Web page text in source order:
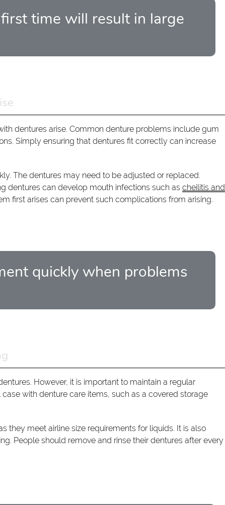
time will result in large
dentures arise. Common denture problems include gum
Simply ensuring that dentures fit correctly can increase
The dentures may need to be adjusted or replaced.
dentures can develop mouth infections such ascheilitis and
first arises can prevent such complications from arising.
quickly when problems
However, it is important to maintain a regular
with denture care items, such as a covered storage
they meet airline size requirements for liquids. It is also
People should remove and rinse their dentures after every